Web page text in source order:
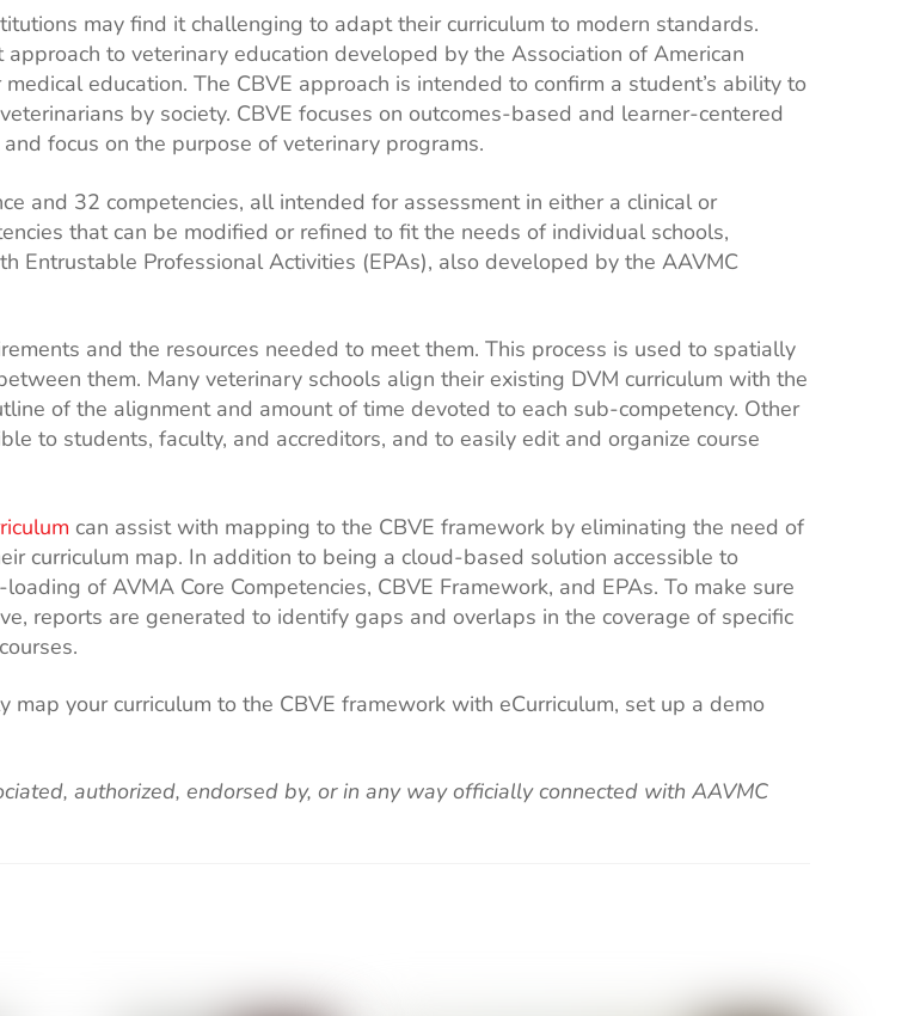
may find it challenging to adapt their curriculum to modern standards.
to veterinary education developed by the Association of American
education. The CBVE approach is intended to confirm a student’s ability to
by society. CBVE focuses on outcomes-based and learner-centered
focus on the purpose of veterinary programs.
and 32 competencies, all intended for assessment in either a clinical or
that can be modified or refined to fit the needs of individual schools,
Entrustable Professional Activities (EPAs), also developed by the AAVMC
and the resources needed to meet them. This process is used to spatially
them. Many veterinary schools align their existing DVM curriculum with the
of the alignment and amount of time devoted to each sub-competency. Other
to students, faculty, and accreditors, and to easily edit and organize course
can assist with mapping to the CBVE framework by eliminating the need of
curriculum map. In addition to being a cloud-based solution accessible to
of AVMA Core Competencies, CBVE Framework, and EPAs. To make sure
reports are generated to identify gaps and overlaps in the coverage of specific
your curriculum to the CBVE framework with eCurriculum, set up a demo
authorized, endorsed by, or in any way officially connected with AAVMC